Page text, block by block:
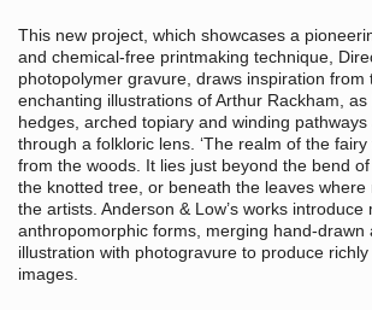
This new project, which showcases a
and chemical-free printmaking technique,
photopolymer gravure, draws inspiration from
enchanting illustrations of Arthur Rackham, as
hedges, arched topiary and winding
through a folkloric lens. ‘The realm of the
from the woods. It lies just beyond the bend
the knotted tree, or beneath the leaves where
the artists. Anderson & Low’s works introduce
anthropomorphic forms, merging hand-drawn
illustration with photogravure to produce
images.